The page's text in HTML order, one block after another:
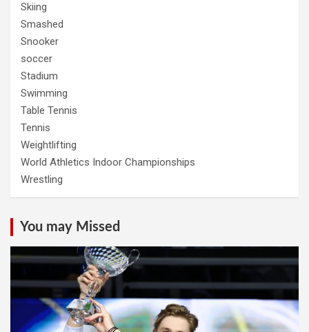
Skiing
Smashed
Snooker
soccer
Stadium
Swimming
Table Tennis
Tennis
Weightlifting
World Athletics Indoor Championships
Wrestling
You may Missed